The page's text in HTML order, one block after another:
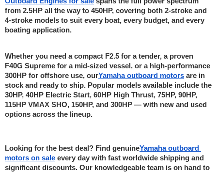
from 2.5HP all the way to 450HP, covering both 2-stroke and
4-stroke models to suit every boat, every budget, and every
boating application.
Whether you need a compact F2.5 for a tender, a proven
F40G Supreme for a mid-sized vessel, or a high-performance
300HP for offshore use, ourYamaha outboard motors are in
stock and ready to ship. Popular models available include the
30HP, 40HP Electric Start, 60HP High Thrust, 75HP, 90HP,
115HP VMAX SHO, 150HP, and 300HP — with new and used
options across the lineup.
Looking for the best deal? Find genuineYamaha outboard
motors on sale every day with fast worldwide shipping and
significant discounts. Our knowledgeable team is on hand to